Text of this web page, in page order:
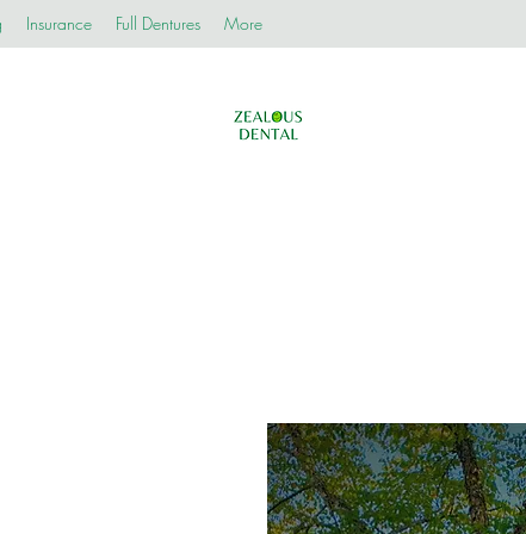
Insurance Full Dentures More